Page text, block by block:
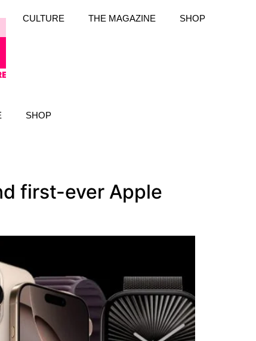
SHOP
CULTURE THE MAGAZINE SHOP
first-ever Apple